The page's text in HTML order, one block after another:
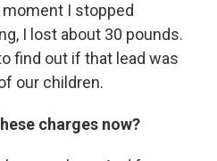
I stopped
I lost about 30 pounds.
find out if that lead was
our children.
charges now?